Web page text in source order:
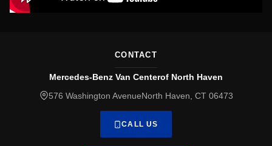
CONTACT
Mercedes-Benz Van Centerof North Haven
576 Washington AvenueNorth Haven, CT 06473
CALL US